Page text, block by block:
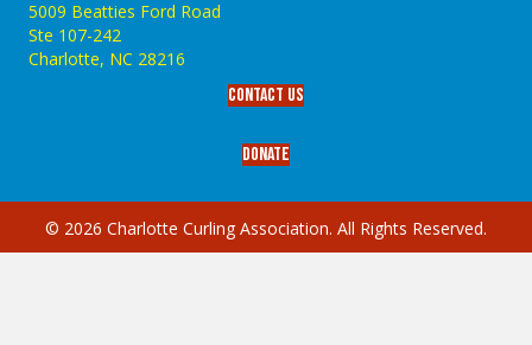
5009 Beatties Ford Road
Ste 107-242
Charlotte,‎ NC‎ 28216
Contact Us
Donate
© 2026 Charlotte Curling Association. All Rights Reserved.